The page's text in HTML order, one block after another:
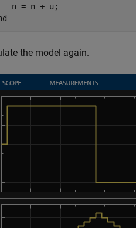
n = n + u;
the model again.